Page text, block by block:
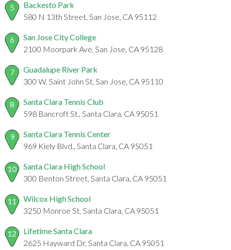
5
Backesto Park
580 N 13th Street, San Jose, CA 95112
6
San Jose City College
2100 Moorpark Ave, San Jose, CA 95128
7
Guadalupe River Park
300 W. Saint John St, San Jose, CA 95110
8
Santa Clara Tennis Club
598 Bancroft St., Santa Clara, CA 95051
9
Santa Clara Tennis Center
969 Kiely Blvd., Santa Clara, CA 95051
10
Santa Clara High School
300 Benton Street, Santa Clara, CA 95051
11
Wilcox High School
3250 Monroe St, Santa Clara, CA 95051
12
Lifetime Santa Clara
2625 Hayward Dr, Santa Clara, CA 95051